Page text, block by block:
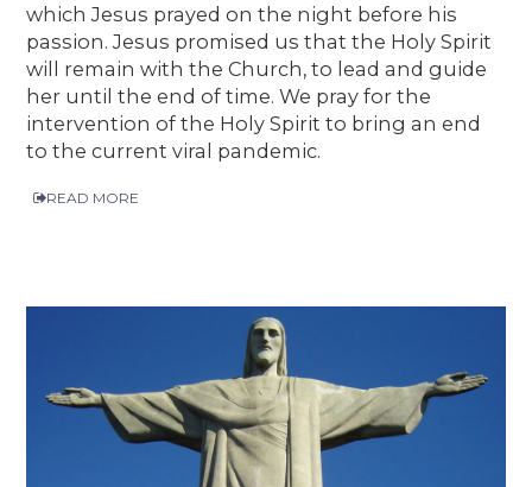
which Jesus prayed on the night before his
passion. Jesus promised us that the Holy Spirit
will remain with the Church, to lead and guide
her until the end of time. We pray for the
intervention of the Holy Spirit to bring an end
to the current viral pandemic.
READ MORE